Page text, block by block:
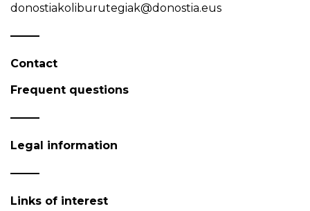
donostiakoliburutegiak@donostia.eus
Contact
Frequent questions
Legal information
Links of interest